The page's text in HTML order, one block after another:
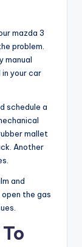
mazda 3
problem.
manual
your car
schedule a
mallet
Another
and
the gas